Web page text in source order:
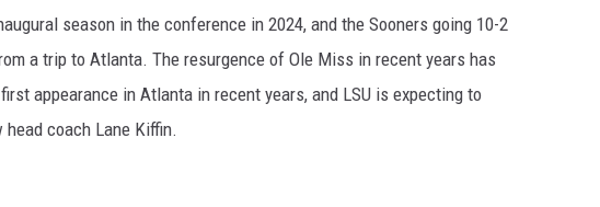
season in the conference in 2024, and the Sooners going 10-2
a trip to Atlanta. The resurgence of Ole Miss in recent years has
appearance in Atlanta in recent years, and LSU is expecting to
coach Lane Kiffin.